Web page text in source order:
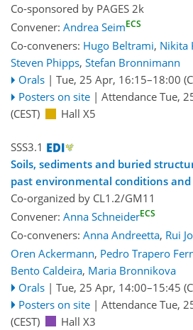
Co-sponsored by PAGES 2k
Convener: Andrea SeimECS
Co-conveners: Hugo Beltrami, Nikita
Steven Phipps, Stefan Bronnimann
Orals | Tue, 25 Apr, 16:15–18:00
Posters on site | Attendance Tue,
(CEST)
Hall X5
SSS3.1
Soils, sediments and buried
past environmental conditions
Co-organized by CL1.2/GM11
Convener: Anna SchneiderECS
Co-conveners: Anna Andreetta, Rui
Oren Ackermann, Pedro Trapero
Bento Caldeira, Maria Bronnikova
Orals | Tue, 25 Apr, 14:00–15:45
Posters on site | Attendance Tue,
(CEST)
Hall X3